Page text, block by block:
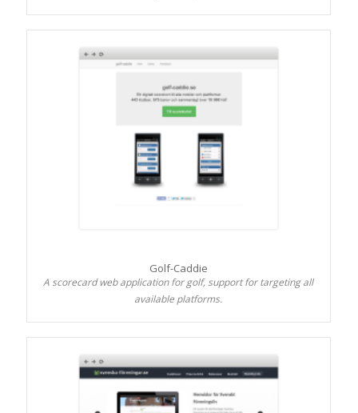
Golf-Caddie
A scorecard web application for golf, support for targeting all
available platforms.